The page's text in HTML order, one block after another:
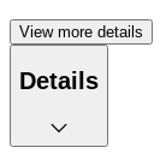
View more details
Details